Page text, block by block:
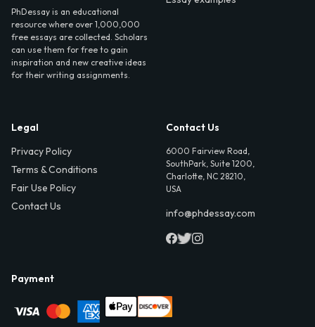
PhDessay is an educational
resource where over 1,000,000
free essays are collected. Scholars
can use them for free to gain
inspiration and new creative ideas
for their writing assignments.
Legal
Privacy Policy
Terms & Conditions
Fair Use Policy
Contact Us
Contact Us
6000 Fairview Road,
SouthPark, Suite 1200,
Charlotte, NC 28210,
USA
info@phdessay.com
Payment